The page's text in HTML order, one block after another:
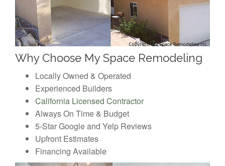
Why Choose My Space Remodeling
Locally Owned & Operated
Experienced Builders
California Licensed Contractor
Always On Time & Budget
5-Star Google and Yelp Reviews
Upfront Estimates
Financing Available